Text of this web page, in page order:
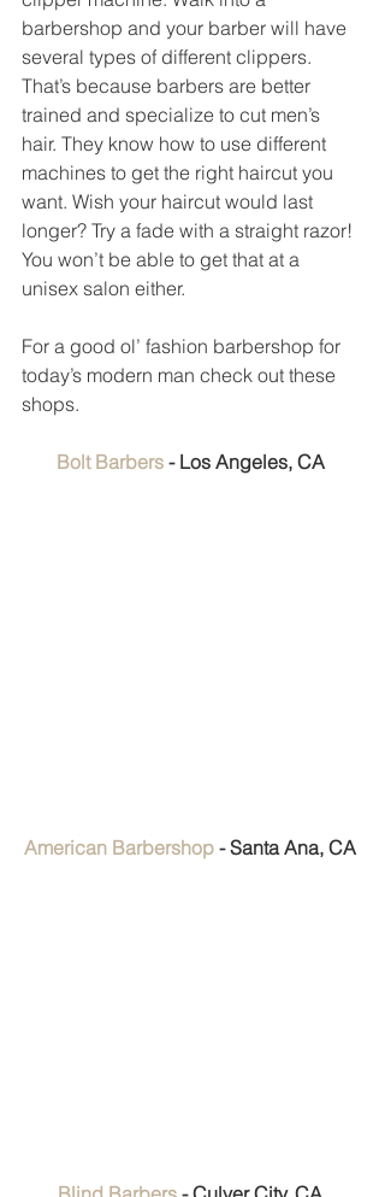
barbershop and your barber will have
several types of different clippers.
That’s because barbers are better
trained and specialize to cut men’s
hair. They know how to use different
machines to get the right haircut you
want. Wish your haircut would last
longer? Try a fade with a straight razor!
You won’t be able to get that at a
unisex salon either.
For a good ol’ fashion barbershop for
today’s modern man check out these
shops.
Bolt Barbers - Los Angeles, CA
American Barbershop - Santa Ana, CA